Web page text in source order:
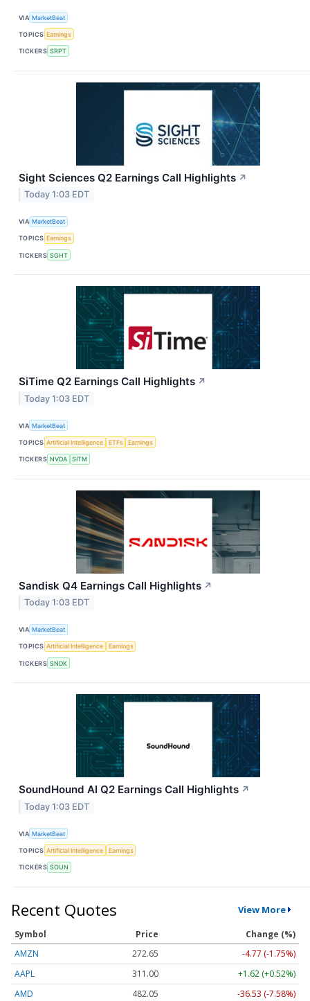
VIA MarketBeat
TOPICS Earnings
TICKERS SRPT
Sight Sciences Q2 Earnings Call Highlights ↗
Today 1:03 EDT
VIA MarketBeat
TOPICS Earnings
TICKERS SGHT
SiTime Q2 Earnings Call Highlights ↗
Today 1:03 EDT
VIA MarketBeat
TOPICS Artificial Intelligence ETFs Earnings
TICKERS NVDA SITM
Sandisk Q4 Earnings Call Highlights ↗
Today 1:03 EDT
VIA MarketBeat
TOPICS Artificial Intelligence Earnings
TICKERS SNDK
SoundHound AI Q2 Earnings Call Highlights ↗
Today 1:03 EDT
VIA MarketBeat
TOPICS Artificial Intelligence Earnings
TICKERS SOUN
Recent Quotes View More
Symbol Price
Change (%)
AMZN
272.65
-4.77 (-1.75%)
AAPL
311.00
+1.62 (+0.52%)
AMD
482.05 -36.53 (-7.58%)